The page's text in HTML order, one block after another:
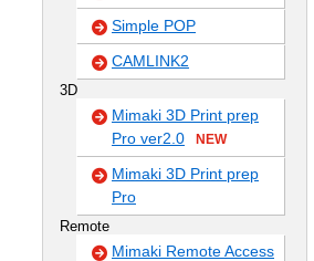
Simple POP
CAMLINK2
3D
Mimaki 3D Print prep
Pro ver2.0
NEW
Mimaki 3D Print prep
Pro
Remote
Mimaki Remote Access